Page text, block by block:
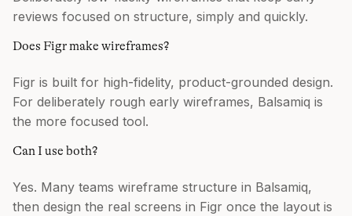
reviews focused on structure, simply and quickly.
Does Figr make wireframes?
Figr is built for high-fidelity, product-grounded design.
For deliberately rough early wireframes, Balsamiq is
the more focused tool.
Can I use both?
Yes. Many teams wireframe structure in Balsamiq,
then design the real screens in Figr once the layout is